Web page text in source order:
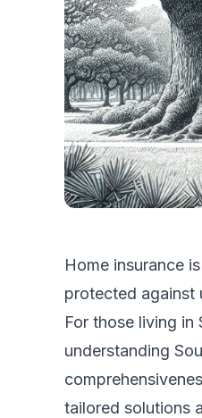
Home insurance
protected against
For those living in
understanding
tailored solutions